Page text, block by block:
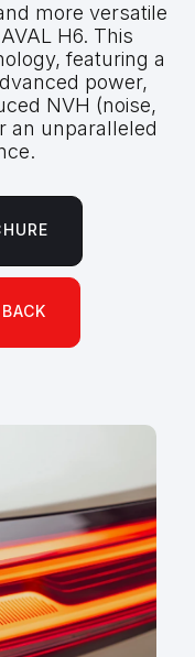
more versatile
H6. This
featuring a
power,
NVH (noise,
an unparalleled